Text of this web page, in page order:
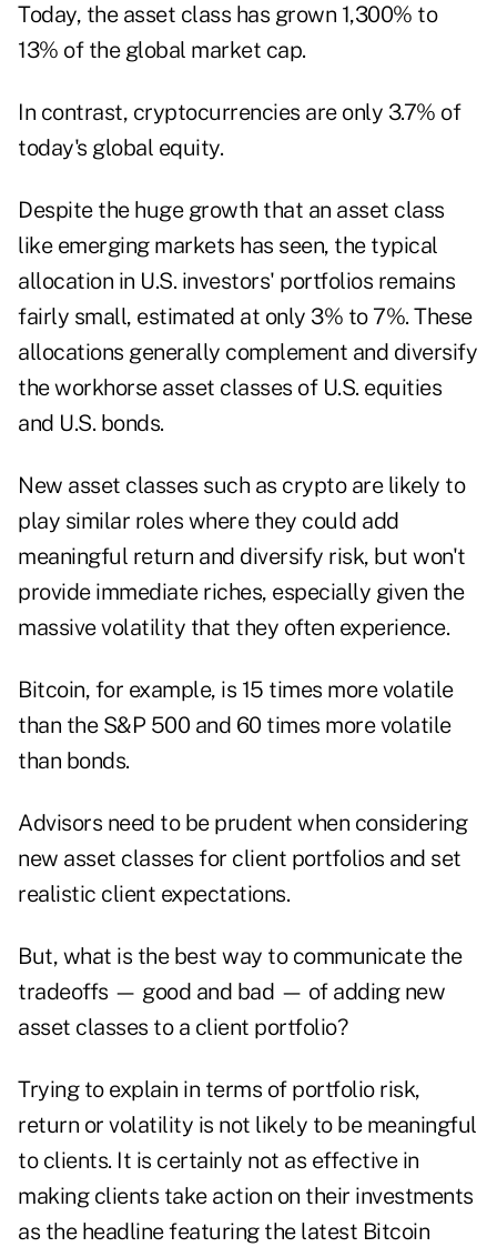
Today, the asset class has grown 1,300% to
13% of the global market cap.
In contrast, cryptocurrencies are only 3.7% of
today's global equity.
Despite the huge growth that an asset class
like emerging markets has seen, the typical
allocation in U.S. investors' portfolios remains
fairly small, estimated at only 3% to 7%. These
allocations generally complement and diversify
the workhorse asset classes of U.S. equities
and U.S. bonds.
New asset classes such as crypto are likely to
play similar roles where they could add
meaningful return and diversify risk, but won't
provide immediate riches, especially given the
massive volatility that they often experience.
Bitcoin, for example, is 15 times more volatile
than the S&P 500 and 60 times more volatile
than bonds.
Advisors need to be prudent when considering
new asset classes for client portfolios and set
realistic client expectations.
But, what is the best way to communicate the
tradeoffs — good and bad — of adding new
asset classes to a client portfolio?
Trying to explain in terms of portfolio risk,
return or volatility is not likely to be meaningful
to clients. It is certainly not as effective in
making clients take action on their investments
as the headline featuring the latest Bitcoin